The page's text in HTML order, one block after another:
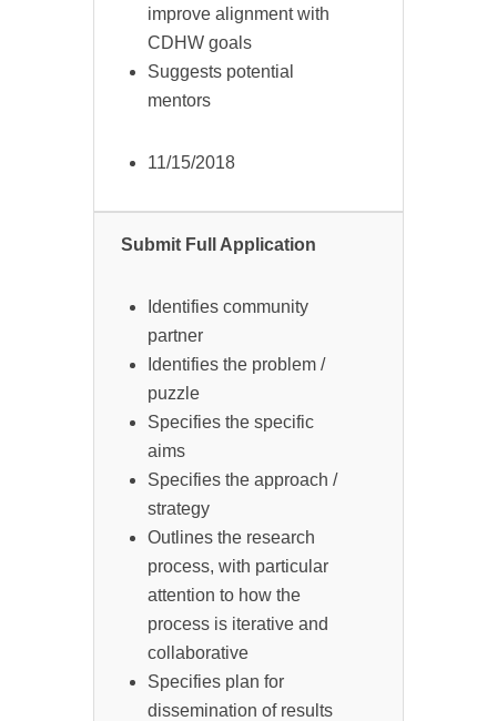
improve alignment with
CDHW goals
Suggests potential
mentors
11/15/2018
Submit Full Application
Identifies community
partner
Identifies the problem /
puzzle
Specifies the specific
aims
Specifies the approach /
strategy
Outlines the research
process, with particular
attention to how the
process is iterative and
collaborative
Specifies plan for
dissemination of results